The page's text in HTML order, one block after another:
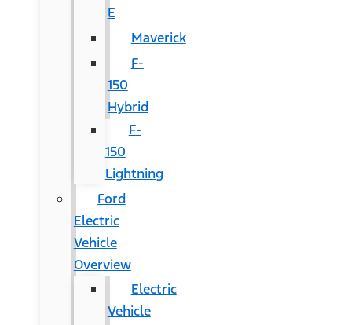
E
Maverick
F-
150
Hybrid
F-
150
Lightning
Ford
Electric
Vehicle
Overview
Electric
Vehicle